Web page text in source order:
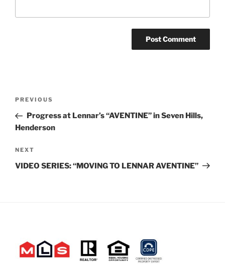
Previous
Post
PREVIOUS
Progress at Lennar’s “AVENTINE” in Seven Hills,
Henderson
Next
Post
NEXT
VIDEO SERIES: “MOVING TO LENNAR AVENTINE”